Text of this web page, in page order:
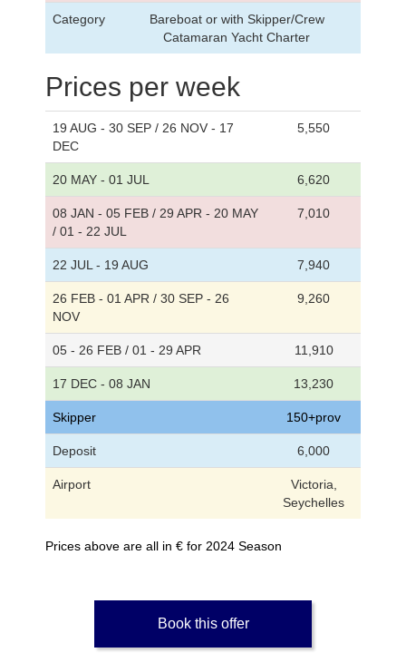
Category
Bareboat or with Skipper/Crew
Catamaran Yacht Charter
Prices per week
19 AUG - 30 SEP / 26 NOV - 17
DEC
5,550
20 MAY - 01 JUL 6,620
08 JAN - 05 FEB / 29 APR - 20 MAY
/ 01 - 22 JUL
7,010
22 JUL - 19 AUG 7,940
26 FEB - 01 APR / 30 SEP - 26
NOV
9,260
05 - 26 FEB / 01 - 29 APR 11,910
17 DEC - 08 JAN 13,230
Skipper 150+prov
Deposit 6,000
Airport
Victoria,
Seychelles
Prices above are all in € for 2024 Season
Book this offer